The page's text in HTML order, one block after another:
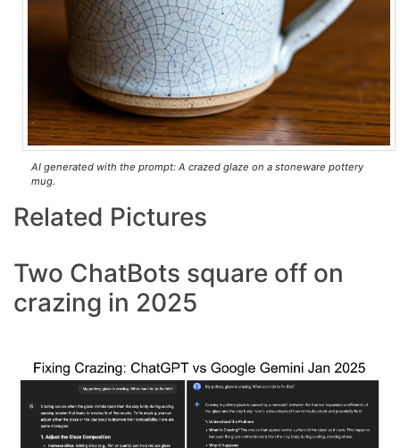
AI generated with the prompt: A crazed glaze on a stoneware pottery
mug.
Related Pictures
Two ChatBots square off on
crazing in 2025